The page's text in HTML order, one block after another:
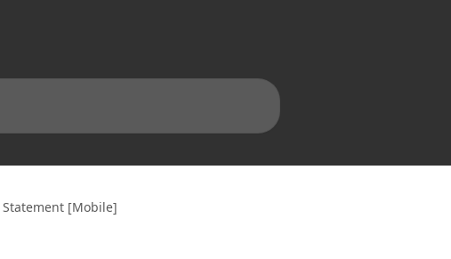
[Mobile]